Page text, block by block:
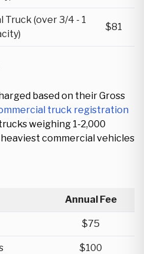
Truck (over 3/4 - 1
$81
based on their Gross
truck registration
weighing 1-2,000
commercial vehicles
Annual Fee
$75
$100